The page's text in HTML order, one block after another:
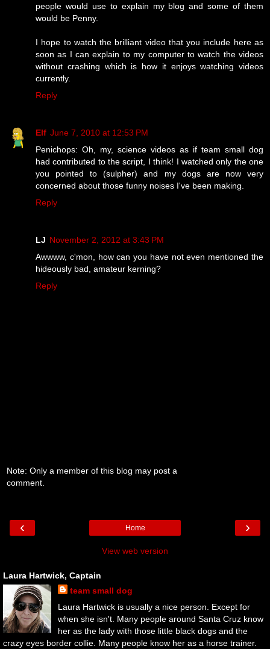
people would use to explain my blog and some of them
would be Penny.
I hope to watch the brilliant video that you include here as
soon as I can explain to my computer to watch the videos
without crashing which is how it enjoys watching videos
currently.
Reply
Elf June 7, 2010 at 12:53 PM
Penichops: Oh, my, science videos as if team small dog
had contributed to the script, I think! I watched only the one
you pointed to (sulpher) and my dogs are now very
concerned about those funny noises I've been making.
Reply
LJ November 2, 2012 at 3:43 PM
Awwww, c'mon, how can you have not even mentioned the
hideously bad, amateur kerning?
Reply
Note: Only a member of this blog may post a
comment.
‹ ›
Home
View web version
Laura Hartwick, Captain
team small dog
Laura Hartwick is usually a nice person. Except for
when she isn't. Many people around Santa Cruz know
her as the lady with those little black dogs and the
crazy eyes border collie. Many people know her as a horse trainer.